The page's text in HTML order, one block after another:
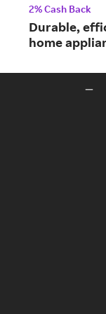
2% Cash Back
Durable,
home